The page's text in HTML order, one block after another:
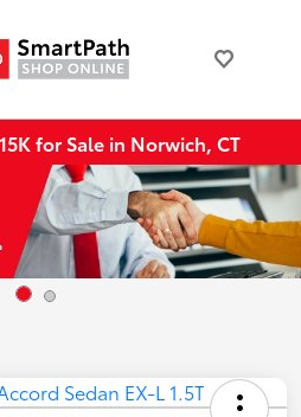
for Sale in Norwich, CT